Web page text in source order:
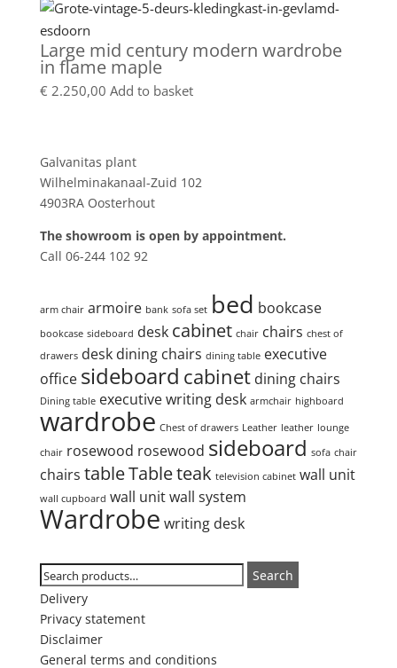
Large mid century modern wardrobe
in flame maple
€ 2.250,00 Add to basket
Galvanitas plant
Wilhelminakanaal-Zuid 102
4903RA Oosterhout
The showroom is open by appointment.
Call 06-244 102 92
arm chair armoire bank sofa set bed bookcase
bookcase sideboard desk cabinet chair chairs chest of
drawers desk dining chairs dining table executive
office sideboard cabinet dining chairs
Dining table executive writing desk armchair highboard
wardrobe Chest of drawers Leather leather lounge
chair rosewood rosewood sideboard sofa chair
chairs tableTableteak television cabinet wall unit
wall cupboard wall unitwall system
Wardrobe writing desk
Search
for:
Search
Delivery
Privacy statement
Disclaimer
General terms and conditions